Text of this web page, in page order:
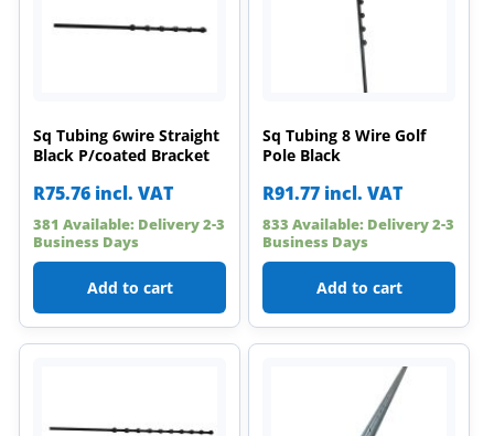
Sq Tubing 6wire Straight
Black P/coated Bracket
R75.76 incl. VAT
381 Available: Delivery 2-3
Business Days
Add to cart
Sq Tubing 8 Wire Golf
Pole Black
R91.77 incl. VAT
833 Available: Delivery 2-3
Business Days
Add to cart